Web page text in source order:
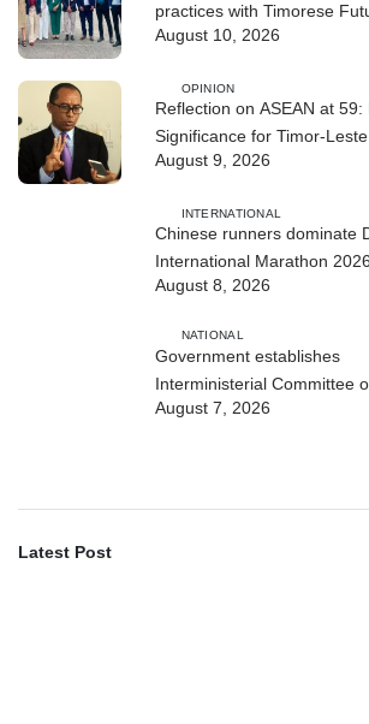
practices with Timorese
ASEAN Leaders
August 10, 2026
OPINION
Reflection on ASEAN at 59:
Significance for Timor-Leste
August 9, 2026
INTERNATIONAL
Chinese runners dominate
International Marathon 2026
August 8, 2026
NATIONAL
Government establishes
Interministerial Committee
Cybersecurity and the
August 7, 2026
Latest Post